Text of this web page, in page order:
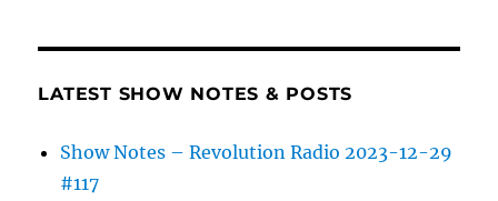
LATEST SHOW NOTES & POSTS
Show Notes – Revolution Radio 2023-12-29
#117